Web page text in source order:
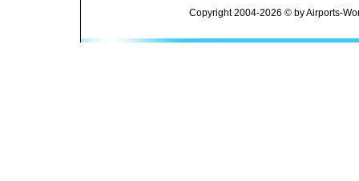
Copyright 2004-2026 © by Airports-